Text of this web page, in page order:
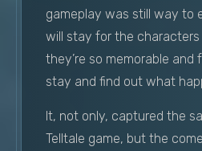
gameplay was still way to
will stay for the characters
they’re so memorable and
stay and find out what
It, not only, captured the
Telltale game, but the